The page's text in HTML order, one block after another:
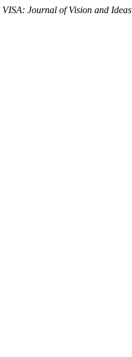
VISA: Journal of Vision and Ideas